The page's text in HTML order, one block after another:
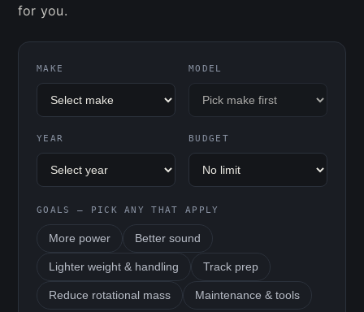
for you.
MAKE MODEL
YEAR BUDGET
GOALS — PICK ANY THAT APPLY
More power Better sound
Lighter weight & handling Track prep
Reduce rotational mass Maintenance & tools